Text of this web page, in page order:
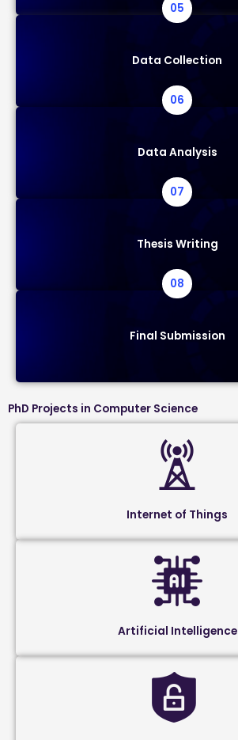
05
Data Collection
06
Data Analysis
07
Thesis Writing
08
Final Submission
PhD Projects in Computer Science
Internet of Things
Artificial Intelligence